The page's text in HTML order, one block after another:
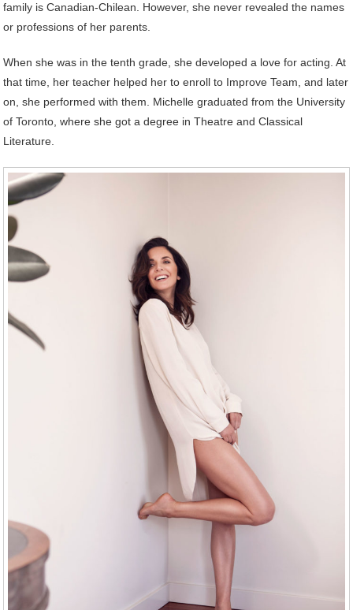
family is Canadian-Chilean. However, she never revealed the names
or professions of her parents.
When she was in the tenth grade, she developed a love for acting. At
that time, her teacher helped her to enroll to Improve Team, and later
on, she performed with them. Michelle graduated from the University
of Toronto, where she got a degree in Theatre and Classical
Literature.